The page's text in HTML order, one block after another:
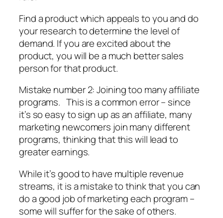
Find a product which appeals to you and do
your research to determine the level of
demand. If you are excited about the
product, you will be a much better sales
person for that product.
Mistake number 2: Joining too many affiliate
programs. This is a common error – since
it’s so easy to sign up as an affiliate, many
marketing newcomers join many different
programs, thinking that this will lead to
greater earnings.
While it’s good to have multiple revenue
streams, it is a mistake to think that you can
do a good job of marketing each program –
some will suffer for the sake of others.